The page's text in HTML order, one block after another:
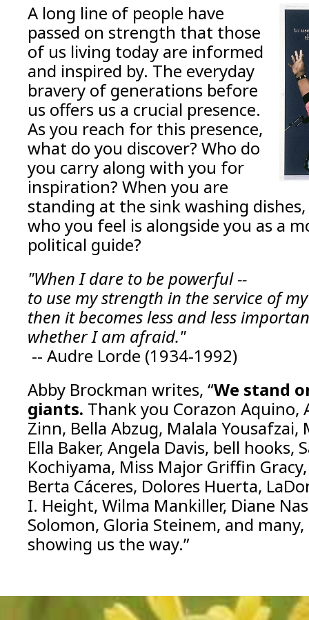
A long line of people have
passed on strength that those
of us living today are informed
and inspired by. The everyday
bravery of generations before
us offers us a crucial presence.
As you reach for this presence,
what do you discover? Who do
you carry along with you for
inspiration? When you are
standing at the sink washing
who you feel is alongside you as a
political guide?
"When I dare to be powerful --
to use my strength in the service of
then it becomes less and less
whether I am afraid."
-- Audre Lorde (1934-1992)
Abby Brockman writes, “We stand
giants. Thank you Corazon Aquino,
Zinn, Bella Abzug, Malala Yousafzai,
Ella Baker, Angela Davis, bell hooks,
Kochiyama, Miss Major Griffin
Berta Cáceres, Dolores Huerta,
I. Height, Wilma Mankiller, Diane
Solomon, Gloria Steinem, and
showing us the way.”